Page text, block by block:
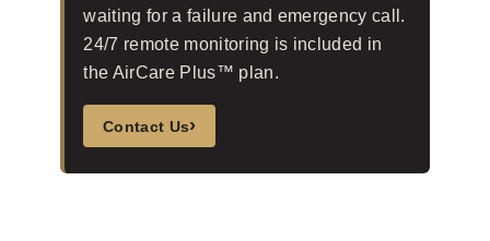
waiting for a failure and emergency call.
24/7 remote monitoring is included in
the AirCare Plus™ plan.
Contact Us›